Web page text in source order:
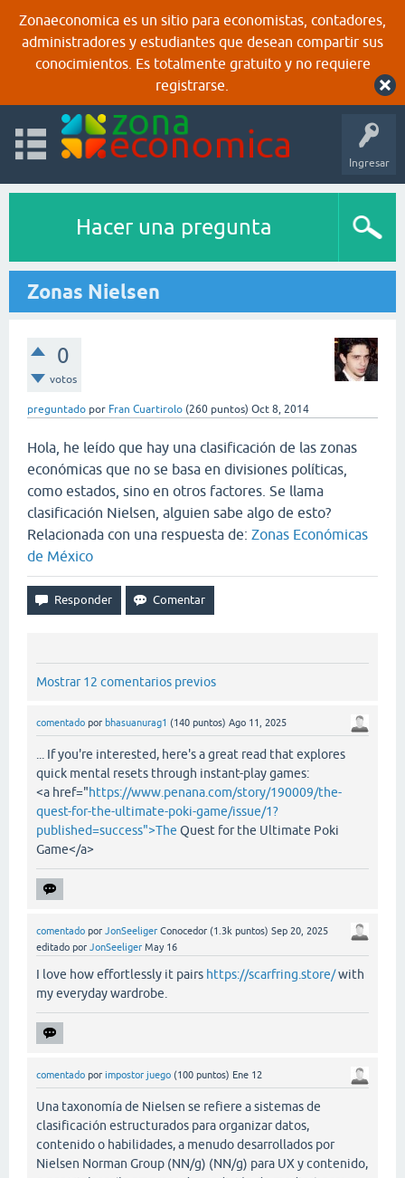
Zonaeconomica es un sitio para economistas, contadores,
administradores y estudiantes que desean compartir sus
conocimientos. Es totalmente gratuito y no requiere
registrarse.
Ingresar
Hacer una pregunta
Zonas Nielsen
0
votos
preguntado por Fran Cuartirolo (260 puntos) Oct 8, 2014
Hola, he leído que hay una clasificación de las zonas
económicas que no se basa en divisiones políticas,
como estados, sino en otros factores. Se llama
clasificación Nielsen, alguien sabe algo de esto?
Relacionada con una respuesta de: Zonas Económicas
de México
Mostrar 12 comentarios previos
comentado por bhasuanurag1 (140 puntos) Ago 11, 2025
... If you're interested, here's a great read that explores
quick mental resets through instant-play games:
<a href="https://www.penana.com/story/190009/the-
quest-for-the-ultimate-poki-game/issue/1?
published=success">The Quest for the Ultimate Poki
Game</a>
comentado por JonSeeliger Conocedor (1.3k puntos) Sep 20, 2025
editado por JonSeeliger May 16
I love how effortlessly it pairs https://scarfring.store/with
my everyday wardrobe.
comentado por impostor juego (100 puntos) Ene 12
Una taxonomía de Nielsen se refiere a sistemas de
clasificación estructurados para organizar datos,
contenido o habilidades, a menudo desarrollados por
Nielsen Norman Group (NN/g) (NN/g) para UX y contenido,